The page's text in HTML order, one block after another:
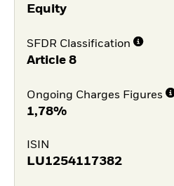
Equity
SFDR Classification
Article 8
Ongoing Charges Figures
1,78%
ISIN
LU1254117382